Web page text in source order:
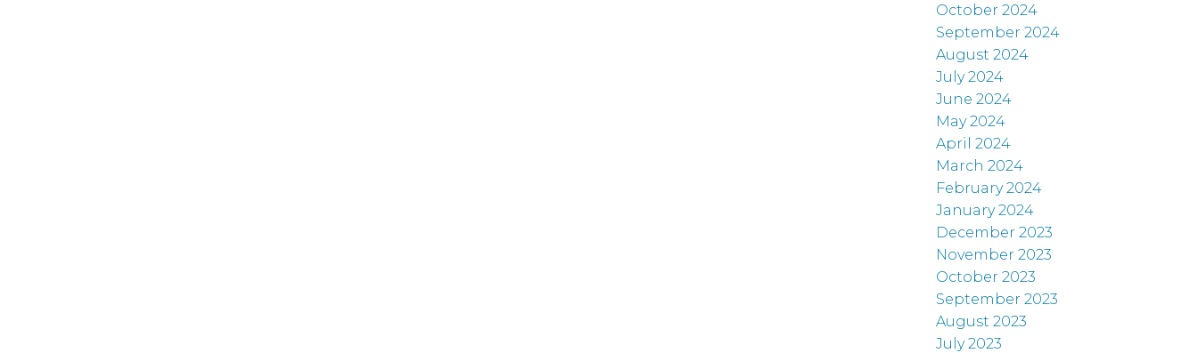
October 2024
September 2024
August 2024
July 2024
June 2024
May 2024
April 2024
March 2024
February 2024
January 2024
December 2023
November 2023
October 2023
September 2023
August 2023
July 2023